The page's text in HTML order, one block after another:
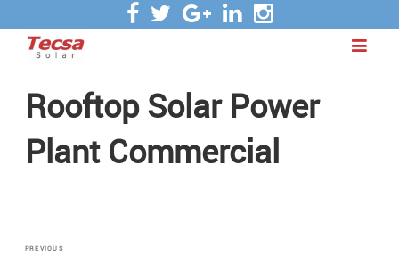
Rooftop Solar Power
Plant Commercial
Post
Previous
PREVIOUS